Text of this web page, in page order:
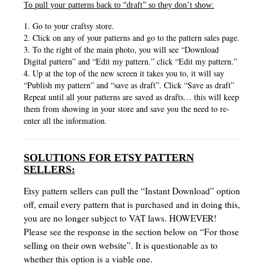
To pull your patterns back to “draft” so they don’t show:
1. Go to your craftsy store.
2. Click on any of your patterns and go to the pattern sales page.
3. To the right of the main photo, you will see “Download
Digital pattern” and “Edit my pattern.” click “Edit my pattern.”
4. Up at the top of the new screen it takes you to, it will say
“Publish my pattern” and “save as draft”. Click “Save as draft”
Repeat until all your patterns are saved as drafts… this will keep
them from showing in your store and save you the need to re-
enter all the information.
SOLUTIONS FOR ETSY PATTERN
SELLERS:
Etsy pattern sellers can pull the “Instant Download” option
off, email every pattern that is purchased and in doing this,
you are no longer subject to VAT laws. HOWEVER!
Please see the response in the section below on “For those
selling on their own website”. It is questionable as to
whether this option is a viable one.